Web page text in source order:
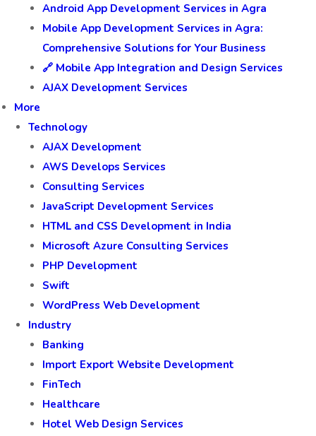
Android App Development Services in Agra
Mobile App Development Services in Agra:
Comprehensive Solutions for Your Business
🔗 Mobile App Integration and Design Services
AJAX Development Services
More
Technology
AJAX Development
AWS Develops Services
Consulting Services
JavaScript Development Services
HTML and CSS Development in India
Microsoft Azure Consulting Services
PHP Development
Swift
WordPress Web Development
Industry
Banking
Import Export Website Development
FinTech
Healthcare
Hotel Web Design Services